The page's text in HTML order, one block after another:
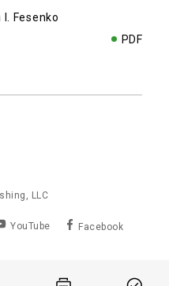
I. Fesenko
PDF
LLC
YouTube
Facebook